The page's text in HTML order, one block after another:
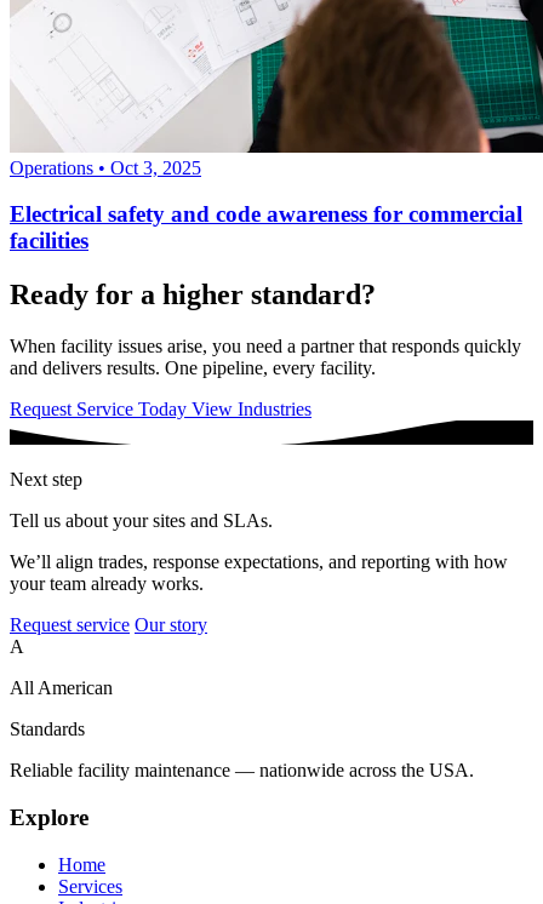
Operations • Oct 3, 2025
Electrical safety and code awareness for commercial
facilities
Ready for a higher standard?
When facility issues arise, you need a partner that responds quickly
and delivers results. One pipeline, every facility.
Request Service Today View Industries
Next step
Tell us about your sites and SLAs.
We’ll align trades, response expectations, and reporting with how
your team already works.
Request service Our story
A
All American
Standards
Reliable facility maintenance — nationwide across the USA.
Explore
Home
Services